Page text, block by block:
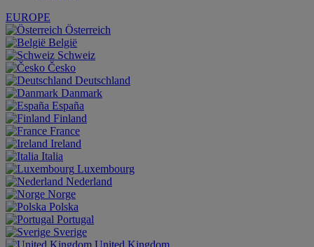
EUROPE
Österreich
België
Schweiz
Česko
Deutschland
Danmark
España
Finland
France
Ireland
Italia
Luxembourg
Nederland
Norge
Polska
Portugal
Sverige
United Kingdom